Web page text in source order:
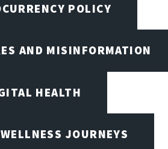
POLICY
AND MISINFORMATION
HEALTH
JOURNEYS